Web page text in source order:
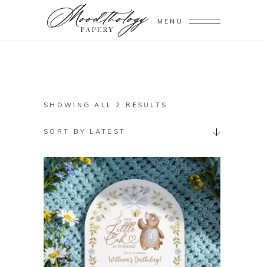
MENU
SHOWING ALL 2 RESULTS
SORT BY LATEST